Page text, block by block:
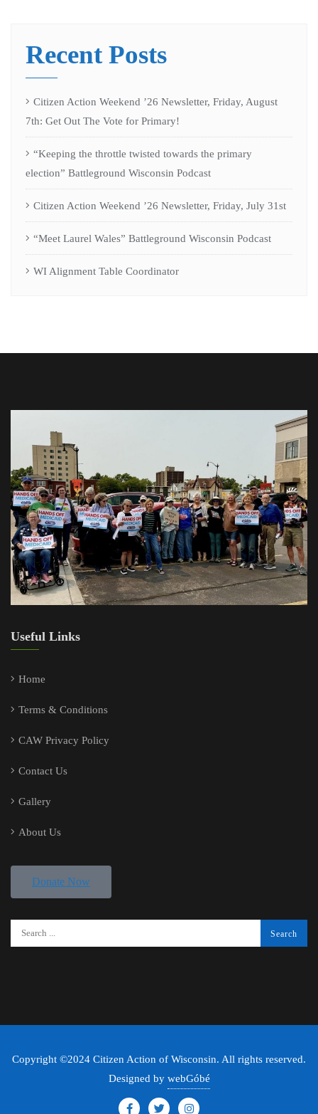
Recent Posts
Citizen Action Weekend ’26 Newsletter, Friday, August
7th: Get Out The Vote for Primary!
“Keeping the throttle twisted towards the primary
election” Battleground Wisconsin Podcast
Citizen Action Weekend ’26 Newsletter, Friday, July 31st
“Meet Laurel Wales” Battleground Wisconsin Podcast
WI Alignment Table Coordinator
Useful Links
Home
Terms & Conditions
CAW Privacy Policy
Contact Us
Gallery
About Us
Donate Now
Copyright ©2024 Citizen Action of Wisconsin. All rights reserved.
Designed by webGóbé